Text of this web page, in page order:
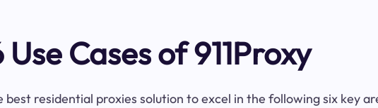
Use Cases of 911Proxy
best residential proxies solution to excel in the following six key